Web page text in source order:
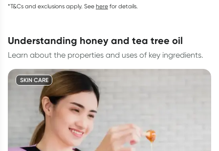
*T&Cs and exclusions apply. See here for details.
understanding honey and tea tree oil
Learn about the properties and uses of key ingredients.
SKIN CARE